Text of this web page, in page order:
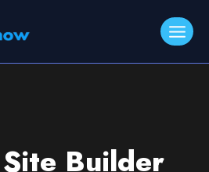
Builder